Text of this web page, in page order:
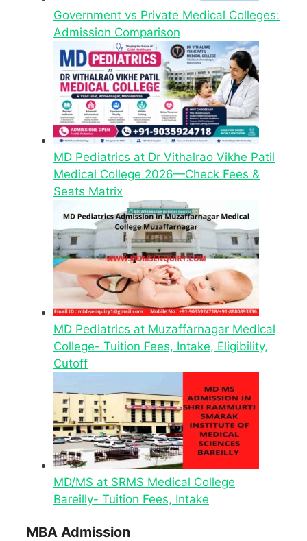
Government vs Private Medical Colleges:
Admission Comparison
MD Pediatrics at Dr Vithalrao Vikhe Patil
Medical College 2026—Check Fees &
Seats Matrix
MD Pediatrics at Muzaffarnagar Medical
College- Tuition Fees, Intake, Eligibility,
Cutoff
MD/MS at SRMS Medical College
Bareilly- Tuition Fees, Intake
MBA Admission